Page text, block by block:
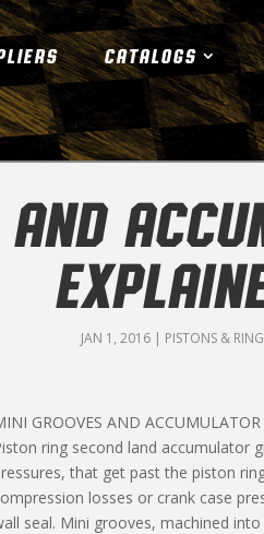
CATALOGS
JAN 1, 2016 | PISTONS &
GROOVES AND ACCUMULATOR
ring second land accumulator
that get past the piston
losses or crank case
seal. Mini grooves, machined